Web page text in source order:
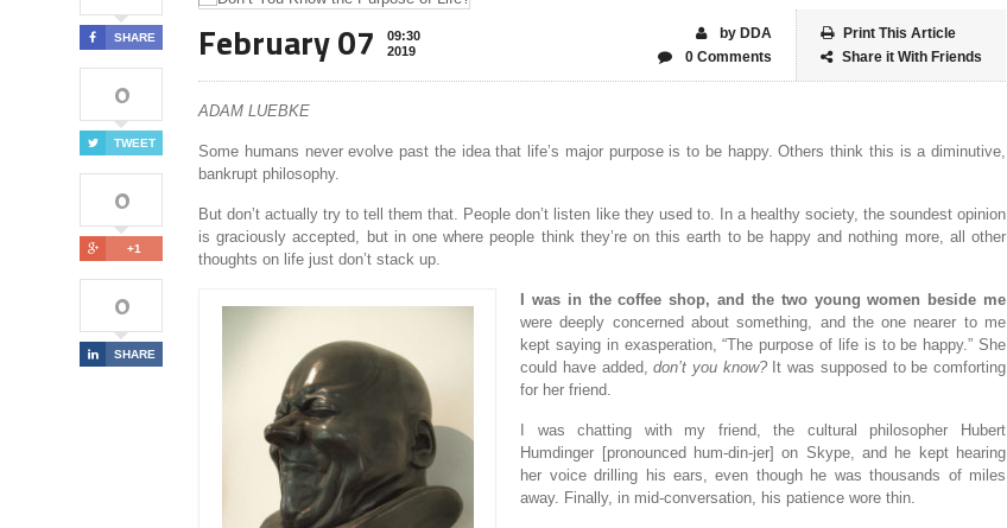
SHARE
0
TWEET
0
+1
0
SHARE
February 07
09:30
2019
Print This Article
Share it With Friends
by DDA
0 Comments
ADAM LUEBKE
Some humans never evolve past the idea that life’s major purpose is to be happy. Others think this is a diminutive,
bankrupt philosophy.
But don’t actually try to tell them that. People don’t listen like they used to. In a healthy society, the soundest opinion
is graciously accepted, but in one where people think they’re on this earth to be happy and nothing more, all other
thoughts on life just don’t stack up.
I was in the coffee shop, and the two young women beside me
were deeply concerned about something, and the one nearer to me
kept saying in exasperation, “The purpose of life is to be happy.” She
could have added,don’t you know?It was supposed to be comforting
for her friend.
I was chatting with my friend, the cultural philosopher Hubert
Humdinger [pronounced hum-din-jer] on Skype, and he kept hearing
her voice drilling his ears, even though he was thousands of miles
away. Finally, in mid-conversation, his patience wore thin.